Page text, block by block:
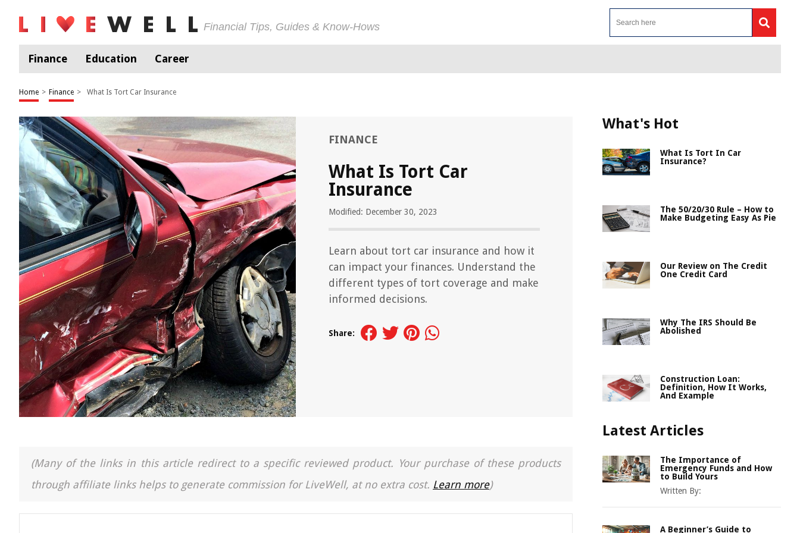
Financial Tips, Guides & Know-Hows
Finance Education Career
Home > Finance > What Is Tort Car Insurance
FINANCE
What Is Tort Car
Insurance
Modified: December 30, 2023
Learn about tort car insurance and how it
can impact your finances. Understand the
different types of tort coverage and make
informed decisions.
Share:
(Many of the links in this article redirect to a specific reviewed product. Your purchase of these products
through affiliate links helps to generate commission for LiveWell, at no extra cost. Learn more)
What's Hot
What Is Tort In Car
Insurance?
The 50/20/30 Rule – How to
Make Budgeting Easy As Pie
Our Review on The Credit
One Credit Card
Why The IRS Should Be
Abolished
Construction Loan:
Definition, How It Works,
And Example
Latest Articles
The Importance of
Emergency Funds and How
to Build Yours
Written By:
A Beginner’s Guide to